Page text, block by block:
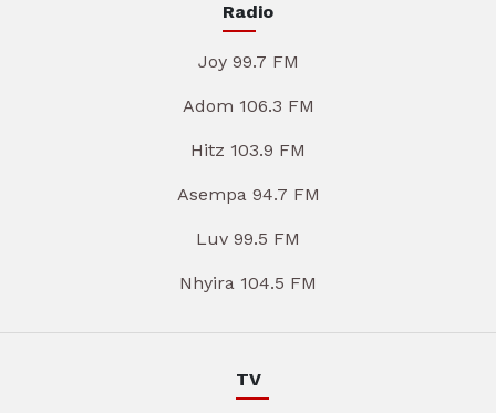
Radio
Joy 99.7 FM
Adom 106.3 FM
Hitz 103.9 FM
Asempa 94.7 FM
Luv 99.5 FM
Nhyira 104.5 FM
TV